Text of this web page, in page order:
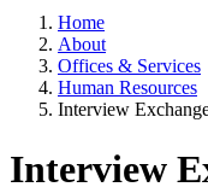
Home
About
Offices & Services
Human Resources
Interview
Interview